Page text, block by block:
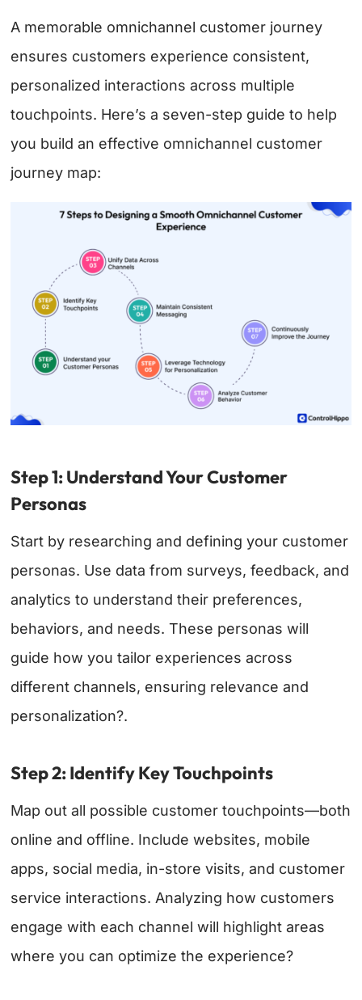
A memorable omnichannel customer journey
ensures customers experience consistent,
personalized interactions across multiple
touchpoints. Here’s a seven-step guide to help
you build an effective omnichannel customer
journey map:
Step 1: Understand Your Customer
Personas
Start by researching and defining your customer
personas. Use data from surveys, feedback, and
analytics to understand their preferences,
behaviors, and needs. These personas will
guide how you tailor experiences across
different channels, ensuring relevance and
personalization?.
Step 2: Identify Key Touchpoints
Map out all possible customer touchpoints—both
online and offline. Include websites, mobile
apps, social media, in-store visits, and customer
service interactions. Analyzing how customers
engage with each channel will highlight areas
where you can optimize the experience?